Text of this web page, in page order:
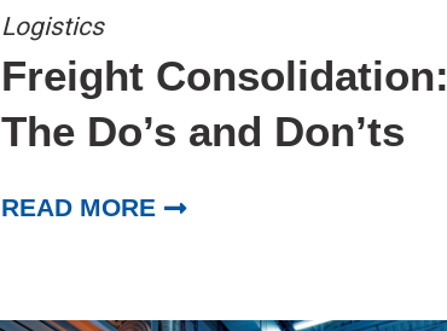
Logistics
Freight Consolidation:
The Do’s and Don’ts
READ MORE